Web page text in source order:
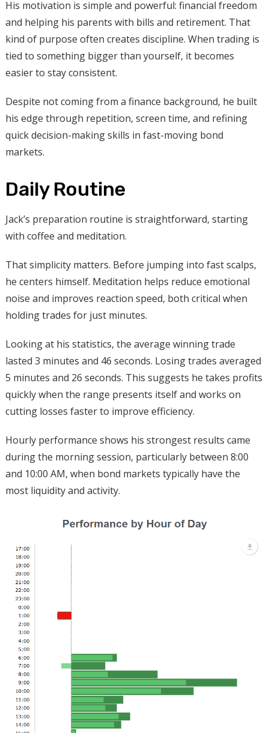
His motivation is simple and powerful: financial freedom
and helping his parents with bills and retirement. That
kind of purpose often creates discipline. When trading is
tied to something bigger than yourself, it becomes
easier to stay consistent.
Despite not coming from a finance background, he built
his edge through repetition, screen time, and refining
quick decision-making skills in fast-moving bond
markets.
Daily Routine
Jack’s preparation routine is straightforward, starting
with coffee and meditation.
That simplicity matters. Before jumping into fast scalps,
he centers himself. Meditation helps reduce emotional
noise and improves reaction speed, both critical when
holding trades for just minutes.
Looking at his statistics, the average winning trade
lasted 3 minutes and 46 seconds. Losing trades averaged
5 minutes and 26 seconds. This suggests he takes profits
quickly when the range presents itself and works on
cutting losses faster to improve efficiency.
Hourly performance shows his strongest results came
during the morning session, particularly between 8:00
and 10:00 AM, when bond markets typically have the
most liquidity and activity.